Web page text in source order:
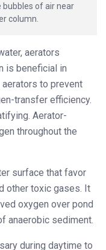
of air near
column.
aerators
is beneficial in
to prevent
transfer efficiency.
Aerator-
throughout the
surface that favor
other toxic gases. It
oxygen over pond
anaerobic sediment.
during daytime to